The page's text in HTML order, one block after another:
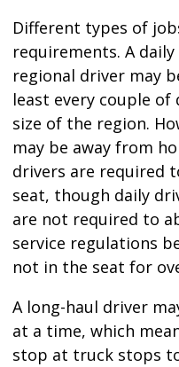
Different types of
requirements. A
regional driver may
least every couple of
size of the region.
may be away from
drivers are required
seat, though daily
are not required to
service regulations
not in the seat for
A long-haul driver
at a time, which
stop at truck stops